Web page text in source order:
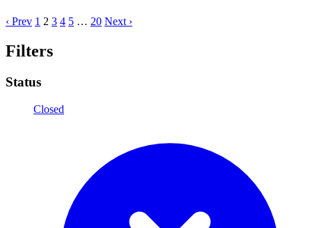
‹ Prev 1 2 3 4 5 … 20 Next ›
Filters
Status
Closed